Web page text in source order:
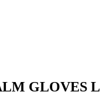
GLOVES L